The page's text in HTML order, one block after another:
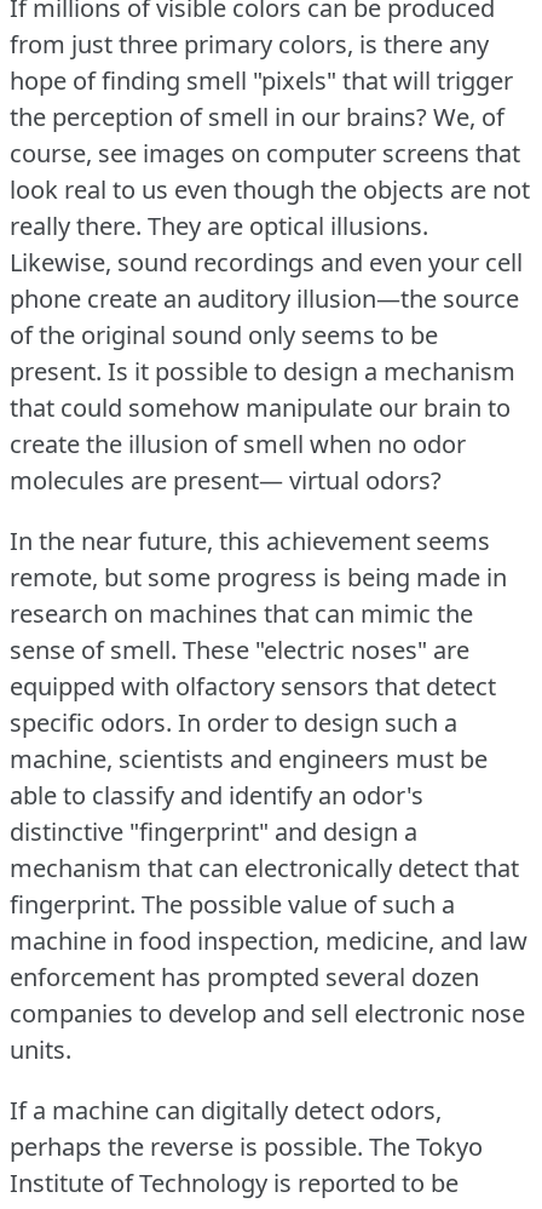
If millions of visible colors can be produced
from just three primary colors, is there any
hope of finding smell "pixels" that will trigger
the perception of smell in our brains?We, of
course, see images on computer screens that
look real to us even though the objects are not
really there. They are optical illusions.
Likewise, sound recordings and even your cell
phone create an auditory illusion—the source
of the original sound only seems to be
present. Is it possible to design a mechanism
that could somehow manipulate our brain to
create the illusion of smell when no odor
molecules are present— virtual odors?
In the near future, this achievement seems
remote, but some progress is being made in
research on machines that can mimic the
sense of smell. These "electric noses" are
equipped with olfactory sensors that detect
specific odors. In order to design such a
machine, scientists and engineers must be
able to classify and identify an odor's
distinctive "fingerprint" and design a
mechanism that can electronically detect that
fingerprint. The possible value of such a
machine in food inspection, medicine, and law
enforcement has prompted several dozen
companies to develop and sell electronic nose
units.
If a machine can digitally detect odors,
perhaps the reverse is possible. The Tokyo
Institute of Technology is reported to be